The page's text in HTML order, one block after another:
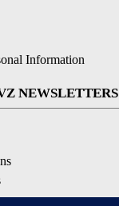
Information
NEWSLETTERS